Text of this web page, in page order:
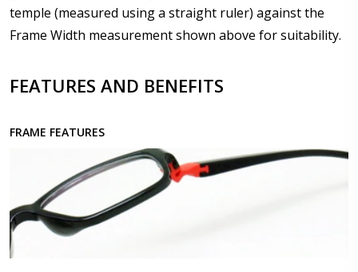
Choose lens material:
Choose your lens design:
temple (measured using a straight ruler) against the
Frame Width measurement shown above for suitability.
FEATURES AND BENEFITS
FRAME FEATURES